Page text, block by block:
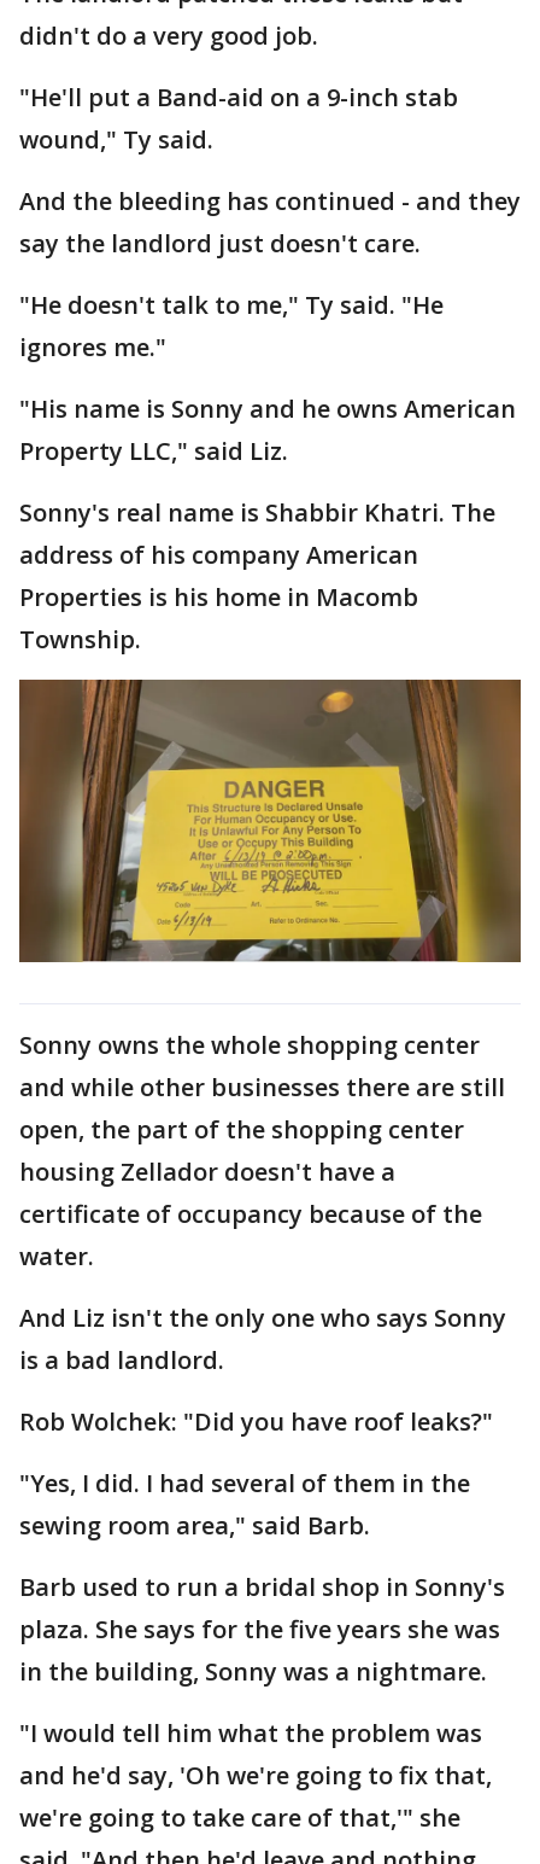
didn't do a very good job.
"He'll put a Band-aid on a 9-inch stab
wound," Ty said.
And the bleeding has continued - and they
say the landlord just doesn't care.
"He doesn't talk to me," Ty said. "He
ignores me."
"His name is Sonny and he owns American
Property LLC," said Liz.
Sonny's real name is Shabbir Khatri. The
address of his company American
Properties is his home in Macomb
Township.
Sonny owns the whole shopping center
and while other businesses there are still
open, the part of the shopping center
housing Zellador doesn't have a
certificate of occupancy because of the
water.
And Liz isn't the only one who says Sonny
is a bad landlord.
Rob Wolchek: "Did you have roof leaks?"
"Yes, I did. I had several of them in the
sewing room area," said Barb.
Barb used to run a bridal shop in Sonny's
plaza. She says for the five years she was
in the building, Sonny was a nightmare.
"I would tell him what the problem was
and he'd say, 'Oh we're going to fix that,
we're going to take care of that,'" she